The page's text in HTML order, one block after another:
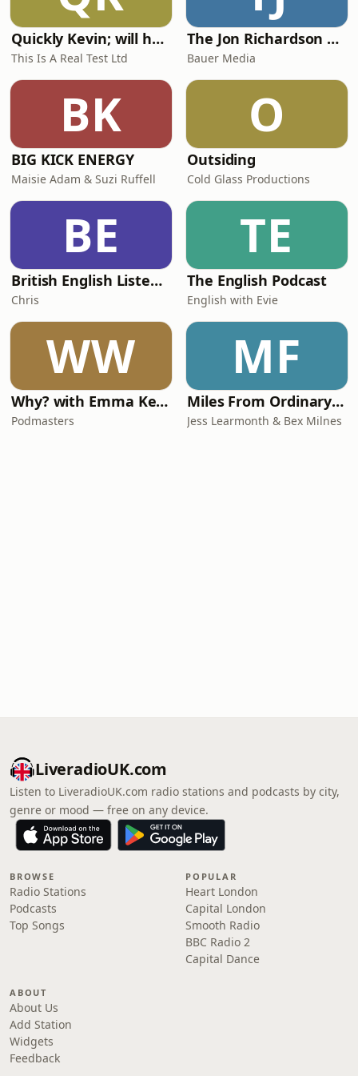
Quickly Kevin; will he score? The 90s Football Show
This Is A Real Test Ltd
The Jon Richardson Show on Absolute Radio
Bauer Media
BK
BIG KICK ENERGY
Maisie Adam & Suzi Ruffell
O
Outsiding
Cold Glass Productions
BE
British English Listening Practice - English Go! Podcast
Chris
TE
The English Podcast
English with Evie
WW
Why? with Emma Kennedy
Podmasters
MF
Miles From Ordinary Podcast
Jess Learmonth & Bex Milnes
LiveradioUK.com
Listen to LiveradioUK.com radio stations and podcasts by city,
genre or mood — free on any device.
BROWSE
Radio Stations
Podcasts
Top Songs
POPULAR
Heart London
Capital London
Smooth Radio
BBC Radio 2
Capital Dance
ABOUT
About Us
Add Station
Widgets
Feedback